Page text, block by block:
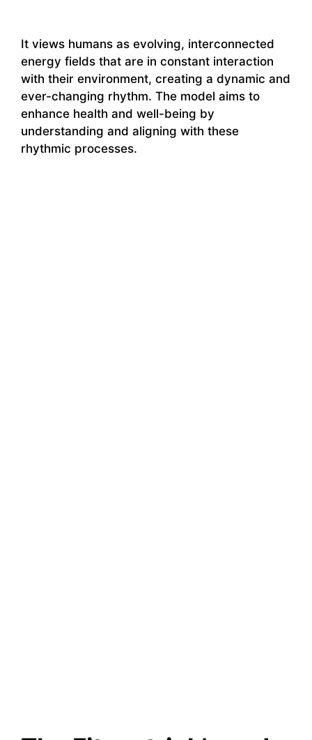
It views humans as evolving, interconnected
energy fields that are in constant interaction
with their environment, creating a dynamic and
ever-changing rhythm. The model aims to
enhance health and well-being by
understanding and aligning with these
rhythmic processes.